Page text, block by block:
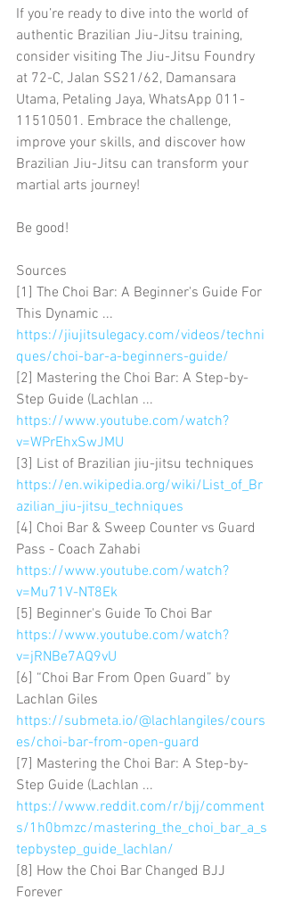
If you’re ready to dive into the world of
authentic Brazilian Jiu-Jitsu training,
consider visiting The Jiu-Jitsu Foundry
at 72-C, Jalan SS21/62, Damansara
Utama, Petaling Jaya, WhatsApp 011-
11510501. Embrace the challenge,
improve your skills, and discover how
Brazilian Jiu-Jitsu can transform your
martial arts journey!
Be good!
Sources
[1] The Choi Bar: A Beginner's Guide For
This Dynamic ...
https://jiujitsulegacy.com/videos/techni
ques/choi-bar-a-beginners-guide/
[2] Mastering the Choi Bar: A Step-by-
Step Guide (Lachlan ...
https://www.youtube.com/watch?
v=WPrEhxSwJMU
[3] List of Brazilian jiu-jitsu techniques
https://en.wikipedia.org/wiki/List_of_Br
azilian_jiu-jitsu_techniques
[4] Choi Bar & Sweep Counter vs Guard
Pass - Coach Zahabi
https://www.youtube.com/watch?
v=Mu71V-NT8Ek
[5] Beginner's Guide To Choi Bar
https://www.youtube.com/watch?
v=jRNBe7AQ9vU
[6] “Choi Bar From Open Guard” by
Lachlan Giles
https://submeta.io/@lachlangiles/cours
es/choi-bar-from-open-guard
[7] Mastering the Choi Bar: A Step-by-
Step Guide (Lachlan ...
https://www.reddit.com/r/bjj/comment
s/1h0bmzc/mastering_the_choi_bar_a_s
tepbystep_guide_lachlan/
[8] How the Choi Bar Changed BJJ
Forever